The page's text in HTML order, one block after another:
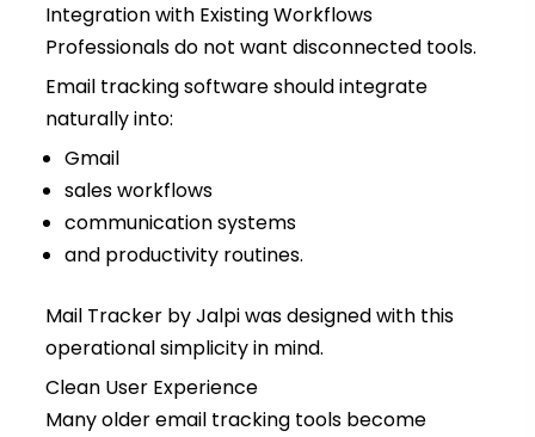
Integration with Existing Workflows
Professionals do not want disconnected tools.
Email tracking software should integrate
naturally into:
Gmail
sales workflows
communication systems
and productivity routines.
Mail Tracker by Jalpi was designed with this
operational simplicity in mind.
Clean User Experience
Many older email tracking tools become